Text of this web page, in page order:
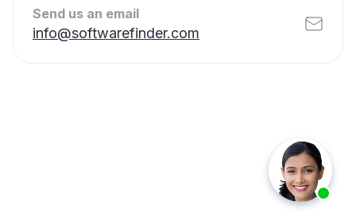
Send us an email
info@softwarefinder.com